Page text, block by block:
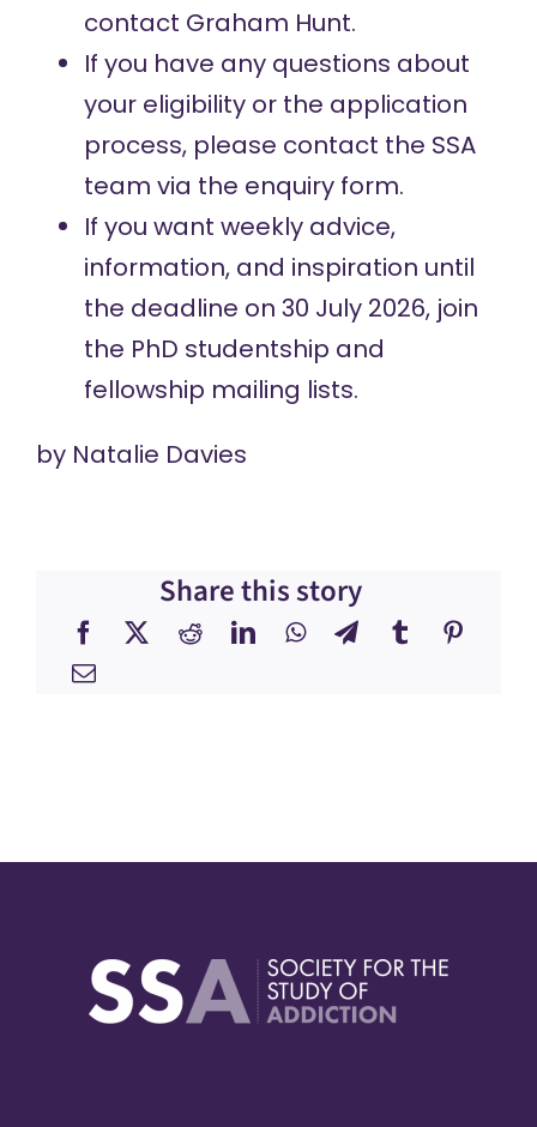
contact Graham Hunt.
If you have any questions about
your eligibility or the application
process, please contact the SSA
team via the enquiry form.
If you want weekly advice,
information, and inspiration until
the deadline on 30 July 2026, join
the PhD studentship and
fellowship mailing lists.
by Natalie Davies
Share this story